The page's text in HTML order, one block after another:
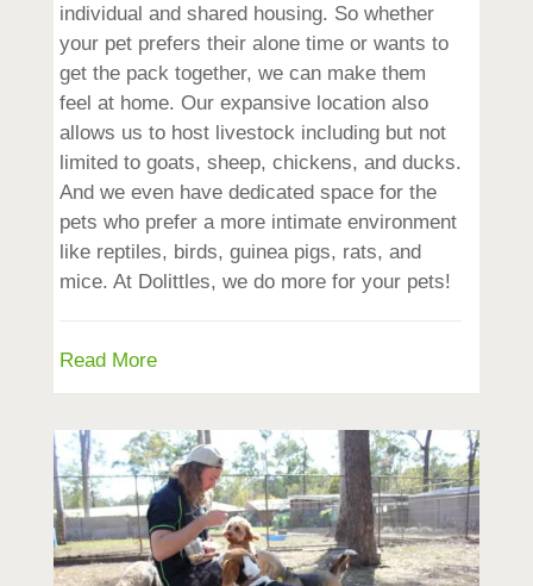
individual and shared housing. So whether
your pet prefers their alone time or wants to
get the pack together, we can make them
feel at home. Our expansive location also
allows us to host livestock including but not
limited to goats, sheep, chickens, and ducks.
And we even have dedicated space for the
pets who prefer a more intimate environment
like reptiles, birds, guinea pigs, rats, and
mice. At Dolittles, we do more for your pets!
Read More